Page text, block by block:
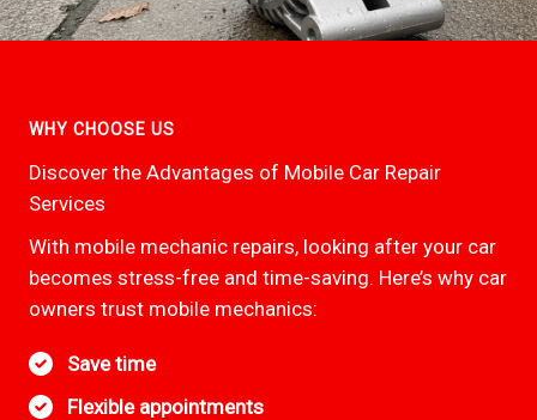
WHY CHOOSE US
Discover the Advantages of Mobile Car Repair
Services
With mobile mechanic repairs, looking after your car
becomes stress-free and time-saving. Here’s why car
owners trust mobile mechanics:
Save time
Flexible appointments